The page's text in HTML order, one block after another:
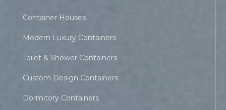
Container Houses
Modern Luxury Containers
Toilet & Shower Containers
Custom Design Containers
Dormitory Containers